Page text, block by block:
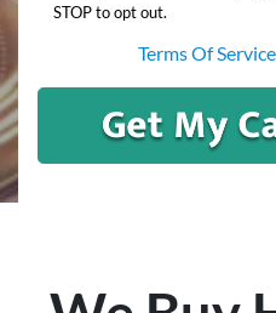
STOP to opt out.
Terms Of Service